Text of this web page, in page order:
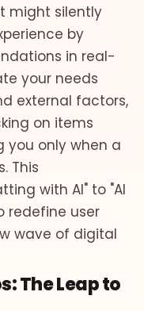
might silently
by
in real-
your needs
external factors,
on items
you only when a
This
with AI" to "AI
redefine user
wave of digital
The Leap to